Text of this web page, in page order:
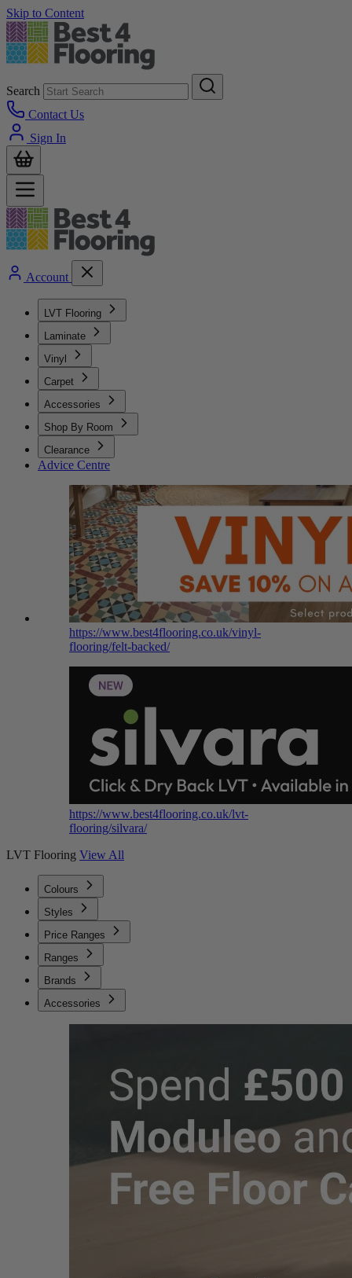
Skip to Content
Search
Contact Us
Sign In
Account
LVT Flooring
Laminate
Vinyl
Carpet
Accessories
Shop By Room
Clearance
Advice Centre
https://www.best4flooring.co.uk/vinyl-
flooring/felt-backed/
https://www.best4flooring.co.uk/lvt-
flooring/silvara/
LVT Flooring View All
Colours
Styles
Price Ranges
Ranges
Brands
Accessories